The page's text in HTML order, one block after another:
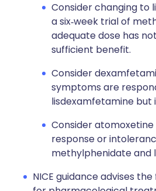
Consider changing to
a six‑week trial of
adequate dose has
sufficient benefit.
Consider
symptoms are
lisdexamfetamine but
Consider
response or
methylphenidate and
NICE guidance advises